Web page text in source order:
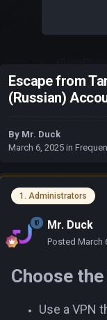
Escape from
(Russian)
By Mr. Duck
March 6, 2025 in
1. Administrators
Mr. Duck
Posted March
Choose
Use a VPN